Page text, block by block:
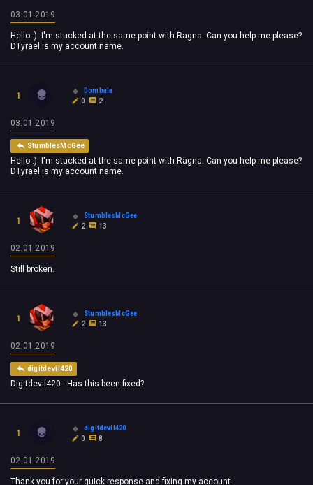
03.01.2019
Hello :) I'm stucked at the same point with Ragna. Can you help me please?
DTyrael is my account name.
1
Dombala
0
2
03.01.2019
StumblesMcGee
Hello :) I'm stucked at the same point with Ragna. Can you help me please?
DTyrael is my account name.
1
StumblesMcGee
2
13
02.01.2019
Still broken.
1
StumblesMcGee
2
13
02.01.2019
digitdevil420
Digitdevil420 - Has this been fixed?
1
digitdevil420
0
8
02.01.2019
Thank you for your quick response and fixing my account